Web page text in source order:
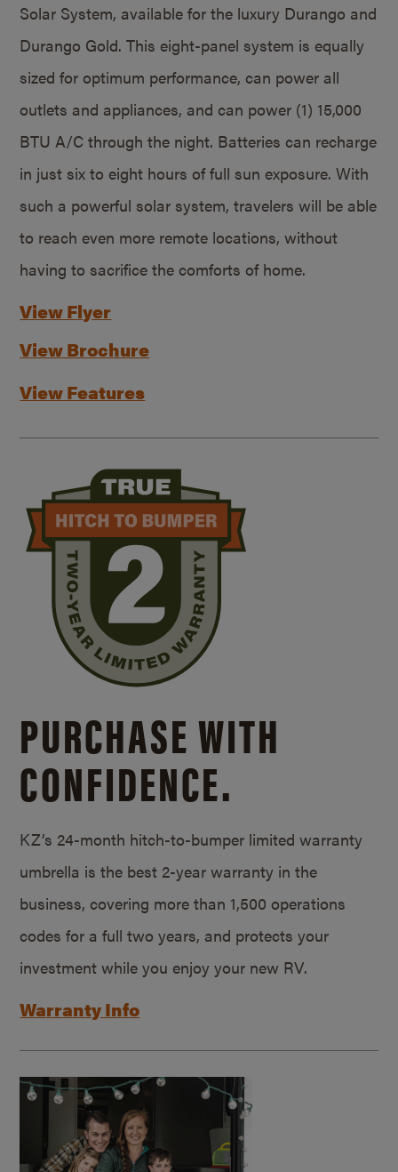
Solar System, available for the luxury Durango and
Durango Gold. This eight-panel system is equally
sized for optimum performance, can power all
outlets and appliances, and can power (1) 15,000
BTU A/C through the night. Batteries can recharge
in just six to eight hours of full sun exposure. With
such a powerful solar system, travelers will be able
to reach even more remote locations, without
having to sacrifice the comforts of home.
View Flyer
View Brochure
View Features
PURCHASE WITH
CONFIDENCE.
KZ’s 24-month hitch-to-bumper limited warranty
umbrella is the best 2-year warranty in the
business, covering more than 1,500 operations
codes for a full two years, and protects your
investment while you enjoy your new RV.
Warranty Info